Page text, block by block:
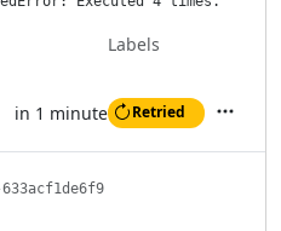
Labels
in 1 minute Retried Actions